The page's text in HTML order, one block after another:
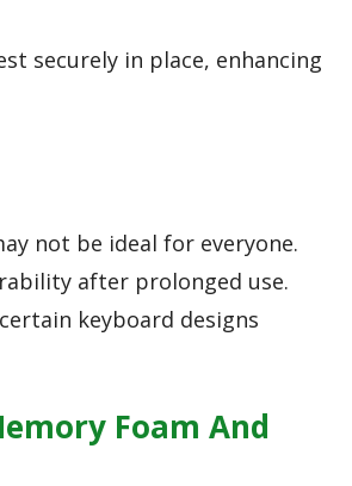
securely in place, enhancing
not be ideal for everyone.
after prolonged use.
keyboard designs
Foam And